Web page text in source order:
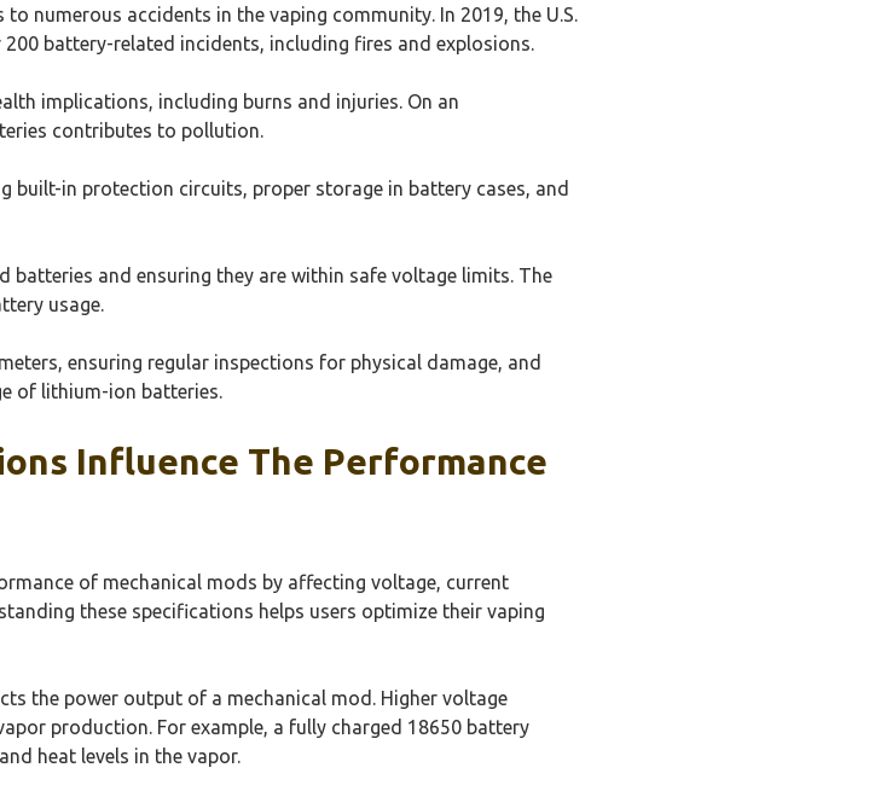
numerous accidents in the vaping community. In 2019, the U.S.
battery-related incidents, including fires and explosions.
implications, including burns and injuries. On an
contributes to pollution.
built-in protection circuits, proper storage in battery cases, and
and ensuring they are within safe voltage limits. The
usage.
ensuring regular inspections for physical damage, and
of lithium-ion batteries.
Influence The Performance
of mechanical mods by affecting voltage, current
these specifications helps users optimize their vaping
the power output of a mechanical mod. Higher voltage
production. For example, a fully charged 18650 battery
heat levels in the vapor.